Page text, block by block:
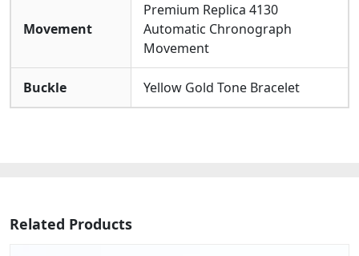
Movement
Premium Replica 4130
Automatic Chronograph
Movement
Buckle Yellow Gold Tone Bracelet
Related Products